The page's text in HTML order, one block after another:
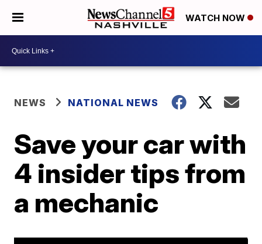
WATCH NOW
NEWS NATIONAL NEWS
Save your car with
4 insider tips from
a mechanic